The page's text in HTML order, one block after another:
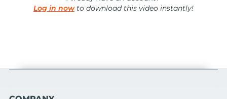
Log in nowto download this video instantly!